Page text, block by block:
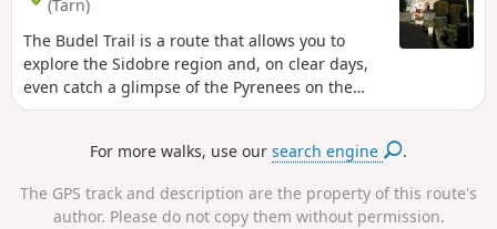
(Tarn)
The Budel Trail is a route that allows you to
explore the Sidobre region and, on clear days,
even catch a glimpse of the Pyrenees on the
horizon. After winding its way through the wild
up onto the plateau, offering beautiful
Castelfranc and the Nautonnier Observatory.
For more walks, use oursearch engine .
The GPS track and description are the property of this route's
author. Please do not copy them without permission.